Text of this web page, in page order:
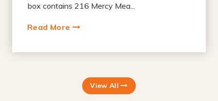
box contains 216 Mercy Mea...
Read More
View All